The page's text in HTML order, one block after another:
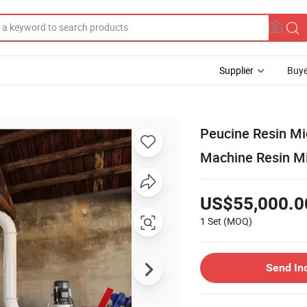
Supplier
Peucine Resin
Machine Resin
1 Set (MOQ)
Send